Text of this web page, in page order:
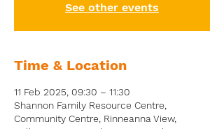
See other events
Time & Location
11 Feb 2025, 09:30 – 11:30
Shannon Family Resource Centre,
Community Centre, Rinneanna View,